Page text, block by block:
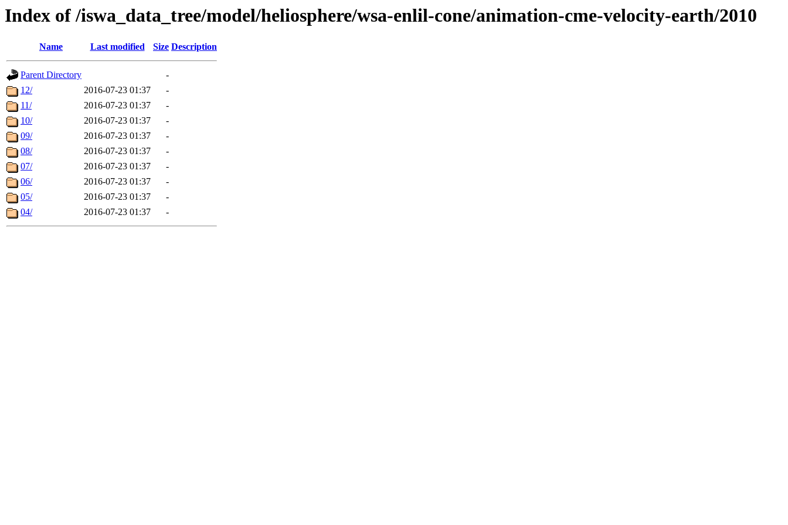
Index of /iswa_data_tree/model/heliosphere/wsa-enlil-cone/animation-cme-velocity-earth/2010
Name Last modified Size Description
Parent Directory
-
12/
2016-07-23 01:37
-
11/
2016-07-23 01:37
-
10/
2016-07-23 01:37
-
09/
2016-07-23 01:37
-
08/
2016-07-23 01:37
-
07/
2016-07-23 01:37
-
06/
2016-07-23 01:37
-
05/
2016-07-23 01:37
-
04/
2016-07-23 01:37 -